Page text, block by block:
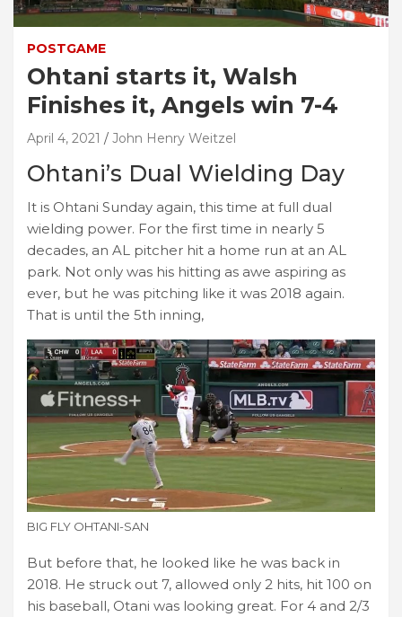
POSTGAME
Ohtani starts it, Walsh
Finishes it, Angels win 7-4
April 4, 2021 John Henry Weitzel
Ohtani’s Dual Wielding Day
It is Ohtani Sunday again, this time at full dual
wielding power. For the first time in nearly 5
decades, an AL pitcher hit a home run at an AL
park. Not only was his hitting as awe aspiring as
ever, but he was pitching like it was 2018 again.
That is until the 5th inning,
BIG FLY OHTANI-SAN
But before that, he looked like he was back in
2018. He struck out 7, allowed only 2 hits, hit 100 on
his baseball, Otani was looking great. For 4 and 2/3